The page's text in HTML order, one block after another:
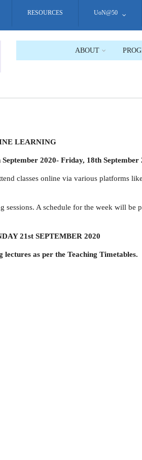
RESOURCES UoN@50
ABOUT
LEARNING
2020- Friday, 18th September
classes online via various platforms
sessions. A schedule for the week will be
21st SEPTEMBER 2020
as per the Teaching Timetables.